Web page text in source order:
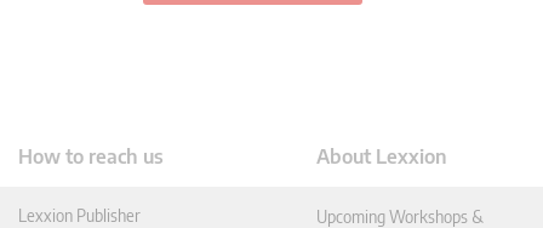
How to reach us
Lexxion Publisher
About Lexxion
Upcoming Workshops &